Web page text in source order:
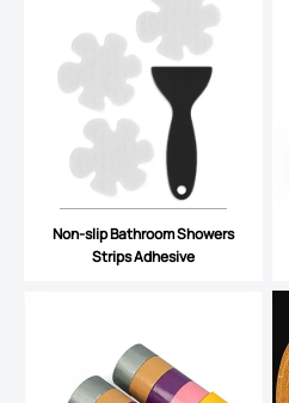
Non-slip Bathroom Showers
Strips Adhesive